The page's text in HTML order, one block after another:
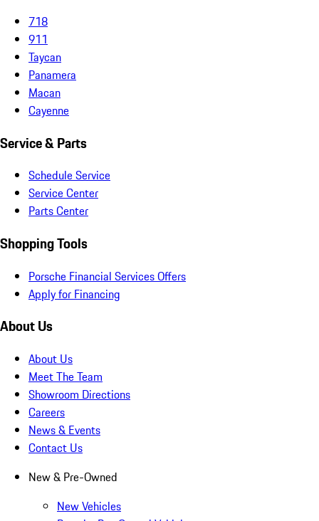
718
911
Taycan
Panamera
Macan
Cayenne
Service & Parts
Schedule Service
Service Center
Parts Center
Shopping Tools
Porsche Financial Services Offers
Apply for Financing
About Us
About Us
Meet The Team
Showroom Directions
Careers
News & Events
Contact Us
New & Pre-Owned
New Vehicles